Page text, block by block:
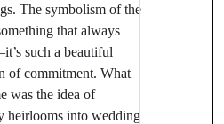
The symbolism of the
that always
such a beautiful
of commitment. What
was the idea of
heirlooms into wedding